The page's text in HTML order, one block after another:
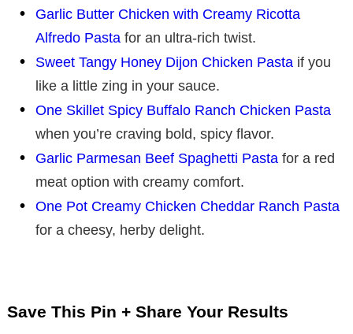
Garlic Butter Chicken with Creamy Ricotta
Alfredo Pasta for an ultra-rich twist.
Sweet Tangy Honey Dijon Chicken Pasta if you
like a little zing in your sauce.
One Skillet Spicy Buffalo Ranch Chicken Pasta
when you’re craving bold, spicy flavor.
Garlic Parmesan Beef Spaghetti Pasta for a red
meat option with creamy comfort.
One Pot Creamy Chicken Cheddar Ranch Pasta
for a cheesy, herby delight.
Save This Pin + Share Your Results